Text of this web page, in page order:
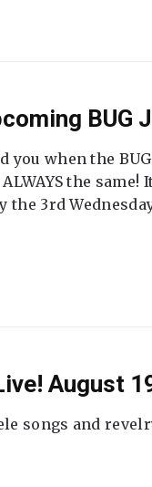
BUG
when the
the same!
the 3rd
August
songs and